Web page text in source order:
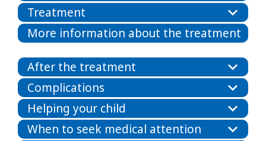
Treatment
More information about the treatment
After the treatment
Complications
Helping your child
When to seek medical attention